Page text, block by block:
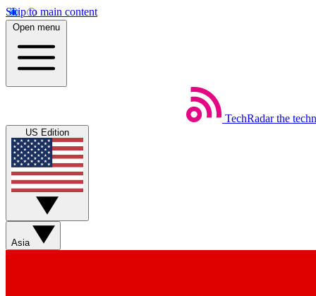
Skip to main content
Open menu
TechRadar the
US Edition
Asia